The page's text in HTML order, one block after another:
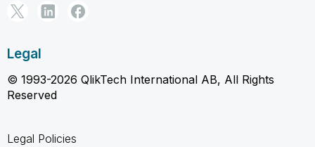
Legal
© 1993-2026 QlikTech International AB, All Rights
Reserved
Legal Policies